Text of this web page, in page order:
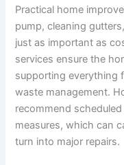
Practical home
pump, cleaning
just as important as
services ensure the
supporting everything
waste management.
recommend
measures, which can
turn into major repairs.